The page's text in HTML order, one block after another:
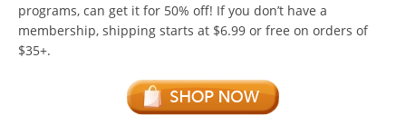
programs, can get it for 50% off! If you don’t have a
membership, shipping starts at $6.99 or free on orders of
$35+.